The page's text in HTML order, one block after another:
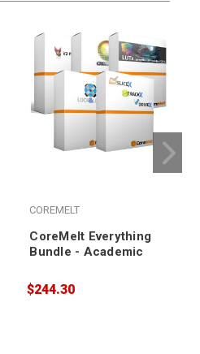
COREMELT
CoreMelt Everything
Bundle - Academic
$244.30